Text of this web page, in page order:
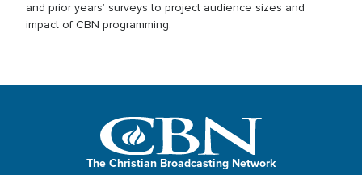
and prior years’ surveys to project audience sizes and
impact of CBN programming.
The Christian Broadcasting Network